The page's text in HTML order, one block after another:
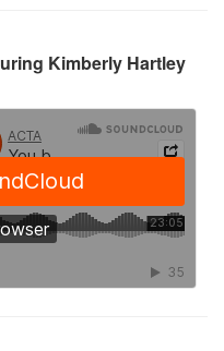
Kimberly Hartley